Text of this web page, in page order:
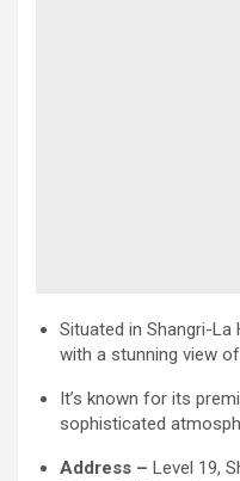
Situated in Shangri-
with a stunning view
It’s known for its
sophisticated
Address – Level 19,